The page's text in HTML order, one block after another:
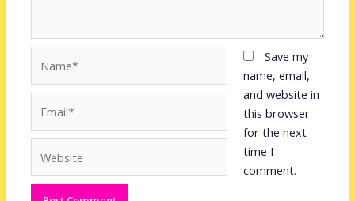
Save my
name, email,
and website in
this browser
for the next
time I
comment.